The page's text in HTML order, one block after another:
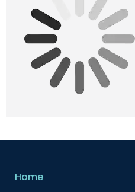
Home